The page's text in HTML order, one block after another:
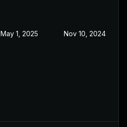
May 1, 2025 Nov 10, 2024